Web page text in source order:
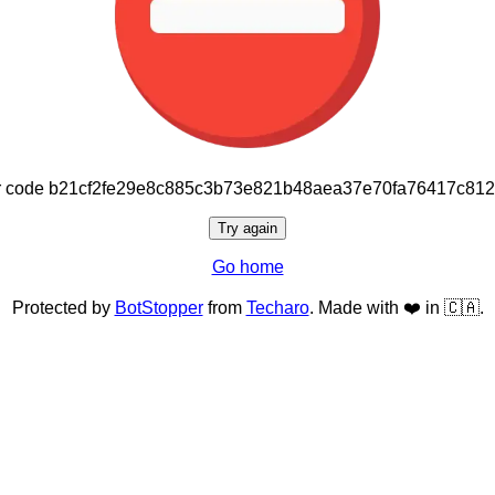
Try again
Go home
Protected by BotStopperfrom Techaro. Made with ❤️ in 🇨🇦.